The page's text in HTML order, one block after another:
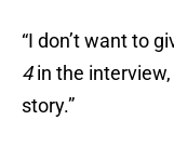
“I don’t want to
4in the
story.”